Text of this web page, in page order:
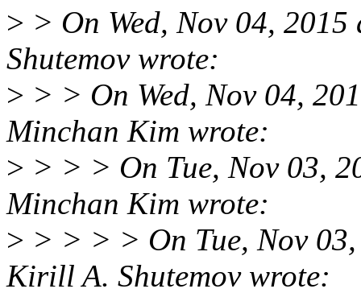
> > On Wed, Nov 04,
Shutemov wrote:
> > > On Wed, Nov 04,
Minchan Kim wrote:
> > > > On Tue, Nov 03,
Minchan Kim wrote:
> > > > > On Tue, Nov
Kirill A. Shutemov wrote: